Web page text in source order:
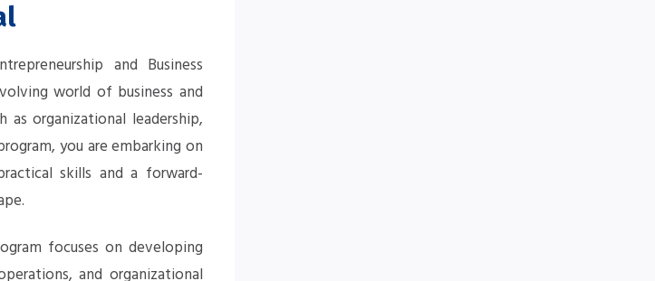
and Business
world of business and
organizational leadership,
you are embarking on
skills and a forward-
focuses on developing